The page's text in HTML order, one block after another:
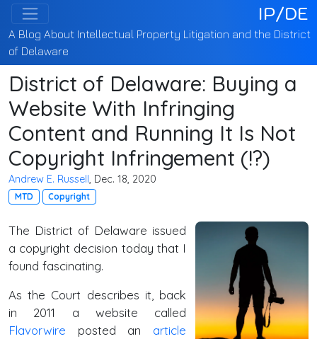
IP/DE
A Blog About Intellectual Property Litigation and the District
of Delaware
District of Delaware: Buying a
Website With Infringing
Content and Running It Is Not
Copyright Infringement (!?)
Andrew E. Russell, Dec. 18, 2020
MTD Copyright
The District of Delaware issued
a copyright decision today that I
found fascinating.
As the Court describes it, back
in 2011 a website called
Flavorwire posted an article